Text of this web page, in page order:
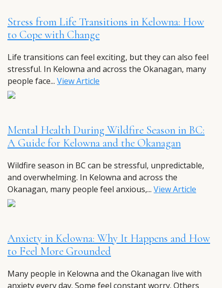
Stress from Life Transitions in Kelowna: How
to Cope with Change
Life transitions can feel exciting, but they can also feel
stressful. In Kelowna and across the Okanagan, many
people face... View Article
Mental Health During Wildfire Season in BC:
A Guide for Kelowna and the Okanagan
Wildfire season in BC can be stressful, unpredictable,
and overwhelming. In Kelowna and across the
Okanagan, many people feel anxious,... View Article
Anxiety in Kelowna: Why It Happens and How
to Feel More Grounded
Many people in Kelowna and the Okanagan live with
anxiety every day. Some feel constant worry. Others